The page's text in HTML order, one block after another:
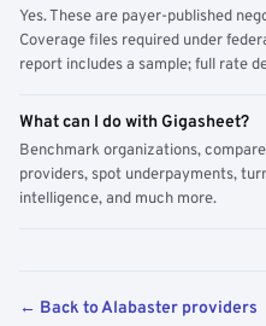
Yes. These are payer-published
Coverage files required under
report includes a sample; full rate
What can I do with Gigasheet?
Benchmark organizations,
providers, spot underpayments,
intelligence, and much more.
← Back to Alabaster providers